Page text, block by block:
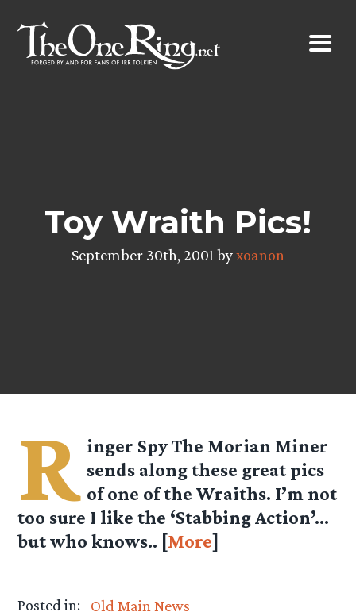
content
Toy Wraith Pics!
September 30th, 2001 byxoanon
R inger SpyThe Morian Miner
sends along these great pics
of one of the Wraiths. I’m not
too sure I like the ‘Stabbing Action’…
but who knows.. [More]
Posted in:
Old Main News